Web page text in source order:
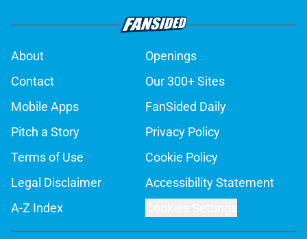
About
Openings
Contact
Our 300+ Sites
Mobile Apps
FanSided Daily
Pitch a Story
Privacy Policy
Terms of Use
Cookie Policy
Legal Disclaimer
Accessibility Statement
A-Z Index